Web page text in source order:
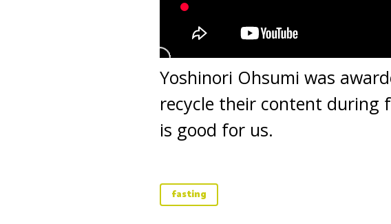
Yoshinori Ohsumi was
recycle their content during
is good for us.
fasting